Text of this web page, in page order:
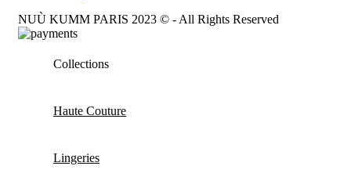
NUÙ KUMM PARIS 2023 © - All Rights Reserved
Collections
Haute Couture
Lingeries